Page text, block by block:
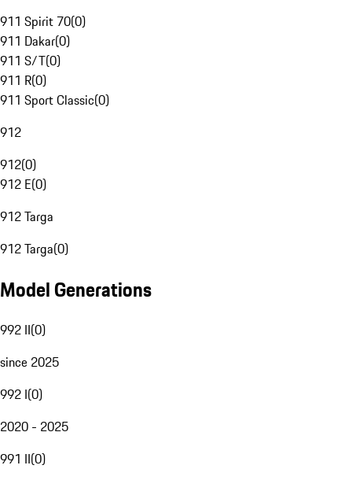
911 Spirit 70(0)
911 Dakar(0)
911 S/T(0)
911 R(0)
911 Sport Classic(0)
912
912(0)
912 E(0)
912 Targa
912 Targa(0)
Model Generations
992 II(0)
since 2025
992 I(0)
2020 - 2025
991 II(0)